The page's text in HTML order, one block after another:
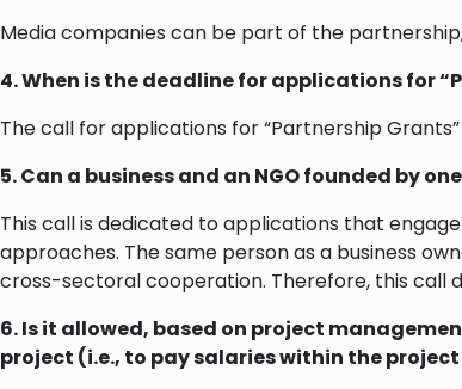
Media companies can be part of the
4. When is the deadline for applications for
The call for applications for “Partnership
5. Can a business and an NGO founded by
This call is dedicated to applications that
approaches. The same person as a business
cross-sectoral cooperation. Therefore, this call
6. Is it allowed, based on project
project (i.e., to pay salaries within the